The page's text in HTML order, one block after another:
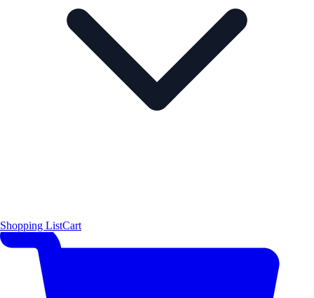
Shopping ListCart